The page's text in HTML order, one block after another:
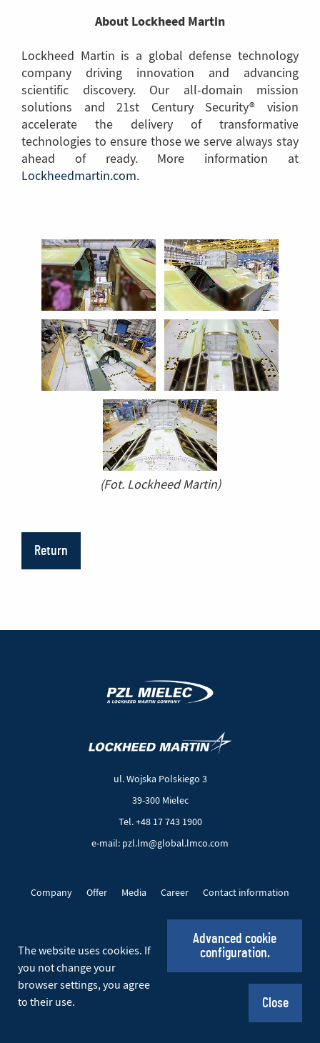
About Lockheed Martin
Lockheed Martin is a global defense technology
company driving innovation and advancing
scientific discovery. Our all-domain mission
solutions and 21st Century Security® vision
accelerate the delivery of transformative
technologies to ensure those we serve always stay
ahead of ready. More information at
Lockheedmartin.com(Link
.
(Fot. Lockheed Martin)
Return
ul. Wojska Polskiego 3
39-300 Mielec
Tel. +48 17 743 1900
e-mail: pzl.lm@global.lmco.com
Company Offer Media Career Contact information
Social_EN
The website uses cookies. If
you not change your
browser settings, you agree
to their use.
Advanced cookie
configuration.
Close